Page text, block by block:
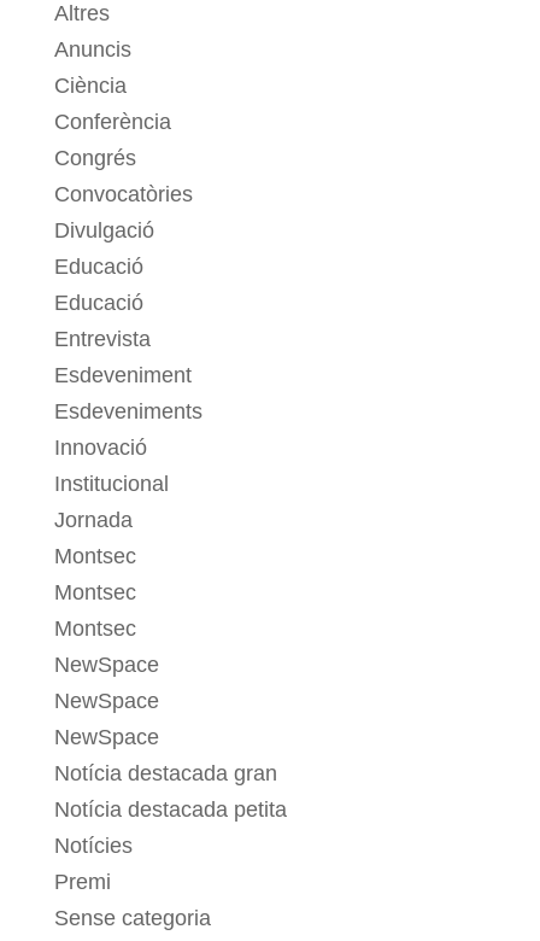
Altres
Anuncis
Ciència
Conferència
Congrés
Convocatòries
Divulgació
Educació
Educació
Entrevista
Esdeveniment
Esdeveniments
Innovació
Institucional
Jornada
Montsec
Montsec
Montsec
NewSpace
NewSpace
NewSpace
Notícia destacada gran
Notícia destacada petita
Notícies
Premi
Sense categoria